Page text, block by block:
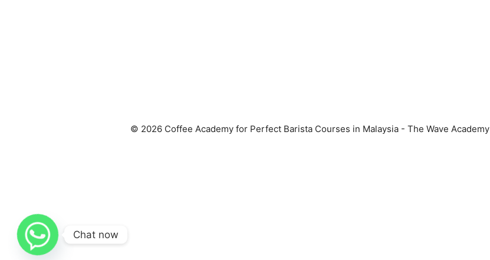
© 2026 Coffee Academy for Perfect Barista Courses in Malaysia - The Wave Academy
Chat now